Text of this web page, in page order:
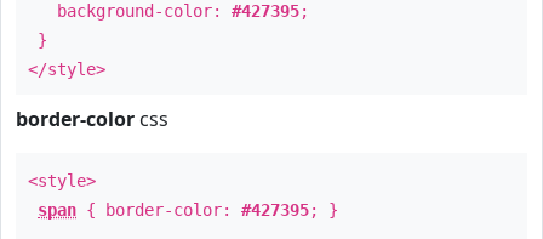
background-color: #427395;
}
</style>
border-color css
<style>
span { border-color: #427395; }